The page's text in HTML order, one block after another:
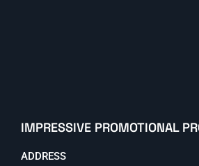
IMPRESSIVE PROMOTIONAL
ADDRESS